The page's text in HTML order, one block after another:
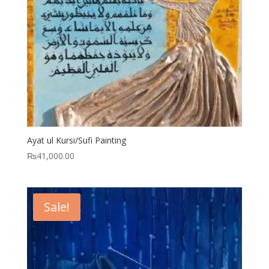
Ayat ul Kursi/Sufi Painting
₨41,000.00
Sale!